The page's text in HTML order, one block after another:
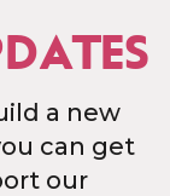
a new
can get
our